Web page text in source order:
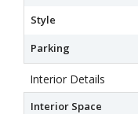
Style
Parking
Interior Details
Interior Space